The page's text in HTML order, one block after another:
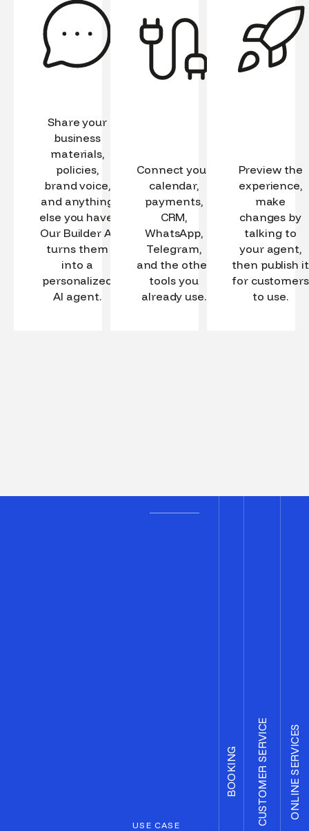
Share your
business
materials,
policies,
brand voice,
and anything
else you have.
Our Builder AI
turns them
into a
personalized
AI agent.
Connect your
calendar,
payments,
CRM,
WhatsApp,
Telegram,
and the other
tools you
already use.
Preview the
experience,
make
changes by
talking to
your agent,
then publish it
for customers
to use.
USE CASE
BOOKING CUSTOMER SERVICE ONLINE SERVICES